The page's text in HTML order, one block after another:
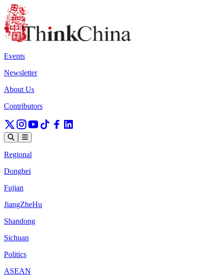
Events
Newsletter
About Us
Contributors
Regional
Dongbei
Fujian
JiangZheHu
Shandong
Sichuan
Politics
ASEAN